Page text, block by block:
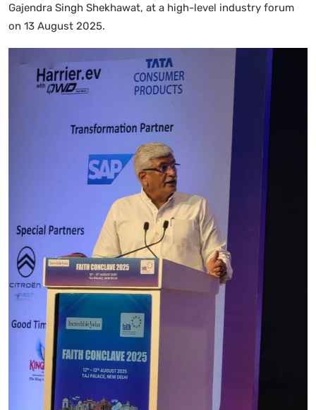
Gajendra Singh Shekhawat, at a high-level industry forum
on 13 August 2025.